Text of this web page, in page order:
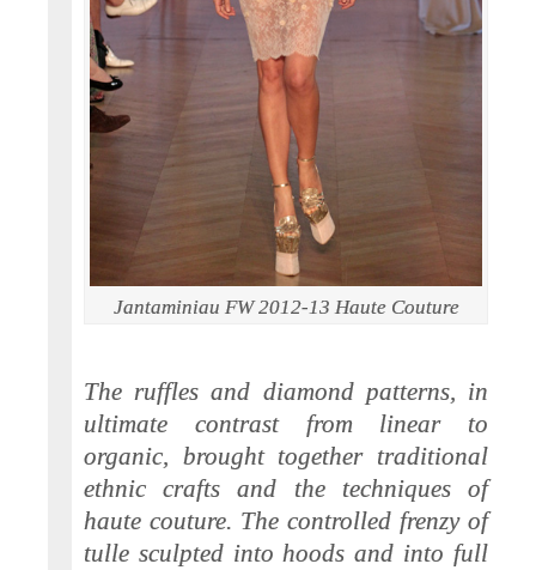
Jantaminiau FW 2012-13 Haute Couture
The ruffles and diamond patterns, in
ultimate contrast from linear to
organic, brought together traditional
ethnic crafts and the techniques of
haute couture. The controlled frenzy of
tulle sculpted into hoods and into full